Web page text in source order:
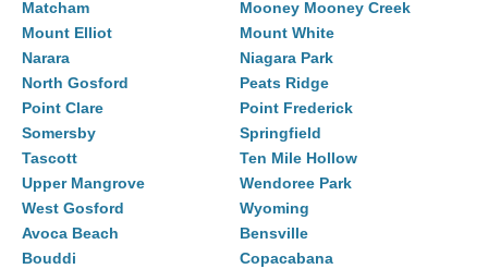
Matcham
Mooney Mooney Creek
Mount Elliot
Mount White
Narara
Niagara Park
North Gosford
Peats Ridge
Point Clare
Point Frederick
Somersby
Springfield
Tascott
Ten Mile Hollow
Upper Mangrove
Wendoree Park
West Gosford
Wyoming
Avoca Beach
Bensville
Bouddi
Copacabana